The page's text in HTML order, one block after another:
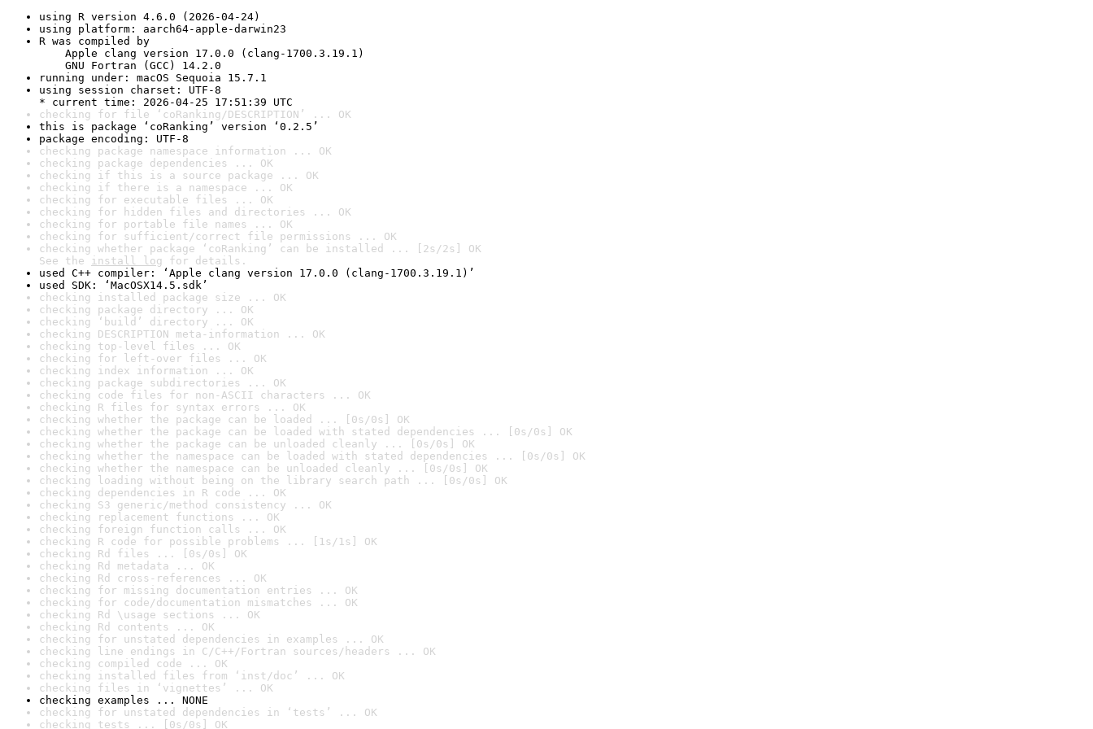
using R version 4.6.0 (2026-04-24)
using platform: aarch64-apple-darwin23
R was compiled by
Apple clang version 17.0.0 (clang-1700.3.19.1)
GNU Fortran (GCC) 14.2.0
running under: macOS Sequoia 15.7.1
using session charset: UTF-8
* current time: 2026-04-25 17:51:39 UTC
checking for file ‘coRanking/DESCRIPTION’ ... OK
this is package ‘coRanking’ version ‘0.2.5’
package encoding: UTF-8
checking package namespace information ... OK
checking package dependencies ... OK
checking if this is a source package ... OK
checking if there is a namespace ... OK
checking for executable files ... OK
checking for hidden files and directories ... OK
checking for portable file names ... OK
checking for sufficient/correct file permissions ... OK
checking whether package ‘coRanking’ can be installed ... [2s/2s] OK
See the install log for details.
used C++ compiler: ‘Apple clang version 17.0.0 (clang-1700.3.19.1)’
used SDK: ‘MacOSX14.5.sdk’
checking installed package size ... OK
checking package directory ... OK
checking ‘build’ directory ... OK
checking DESCRIPTION meta-information ... OK
checking top-level files ... OK
checking for left-over files ... OK
checking index information ... OK
checking package subdirectories ... OK
checking code files for non-ASCII characters ... OK
checking R files for syntax errors ... OK
checking whether the package can be loaded ... [0s/0s] OK
checking whether the package can be loaded with stated dependencies ... [0s/0s] OK
checking whether the package can be unloaded cleanly ... [0s/0s] OK
checking whether the namespace can be loaded with stated dependencies ... [0s/0s] OK
checking whether the namespace can be unloaded cleanly ... [0s/0s] OK
checking loading without being on the library search path ... [0s/0s] OK
checking dependencies in R code ... OK
checking S3 generic/method consistency ... OK
checking replacement functions ... OK
checking foreign function calls ... OK
checking R code for possible problems ... [1s/1s] OK
checking Rd files ... [0s/0s] OK
checking Rd metadata ... OK
checking Rd cross-references ... OK
checking for missing documentation entries ... OK
checking for code/documentation mismatches ... OK
checking Rd \usage sections ... OK
checking Rd contents ... OK
checking for unstated dependencies in examples ... OK
checking line endings in C/C++/Fortran sources/headers ... OK
checking compiled code ... OK
checking installed files from ‘inst/doc’ ... OK
checking files in ‘vignettes’ ... OK
checking examples ... NONE
checking for unstated dependencies in ‘tests’ ... OK
checking tests ... [0s/0s] OK